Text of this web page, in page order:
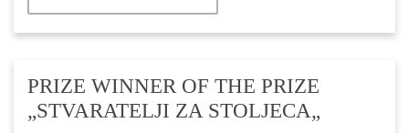
PRIZE WINNER OF THE PRIZE
„STVARATELJI ZA STOLJECA„